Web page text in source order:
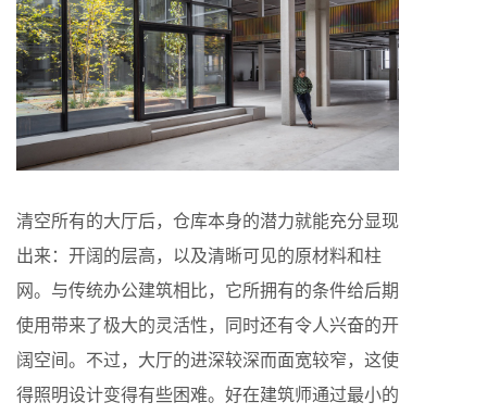
清空所有的大厅后，仓库本身的潜力就能充分显现
出来：开阔的层高，以及清晰可见的原材料和柱
网。与传统办公建筑相比，它所拥有的条件给后期
使用带来了极大的灵活性，同时还有令人兴奋的开
阔空间。不过，大厅的进深较深而面宽较窄，这使
得照明设计变得有些困难。好在建筑师通过最小的